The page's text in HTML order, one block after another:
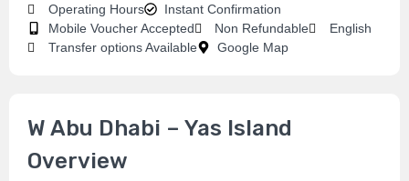
Operating Hours
Instant Confirmation
Mobile Voucher Accepted
Non Refundable
English
Transfer options Available
Google Map
W Abu Dhabi – Yas Island
Overview